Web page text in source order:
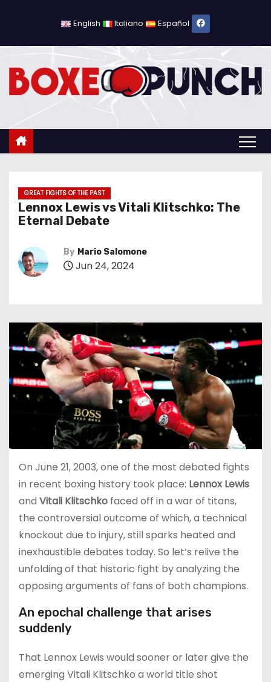
o
English Italiano Español
GREAT FIGHTS OF THE PAST
Lennox Lewis vs Vitali Klitschko: The
Eternal Debate
By Mario Salomone
Jun 24, 2024
On June 21, 2003, one of the most debated fights
in recent boxing history took place: Lennox Lewis
and Vitali Klitschko faced off in a war of titans,
the controversial outcome of which, a technical
knockout due to injury, still sparks heated and
inexhaustible debates today. So let’s relive the
unfolding of that historic fight by analyzing the
opposing arguments of fans of both champions.
An epochal challenge that arises
suddenly
That Lennox Lewis would sooner or later give the
emerging Vitali Klitschko a world title shot